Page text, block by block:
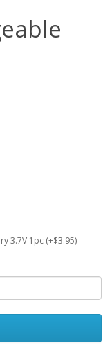
3.7V 1pc (+$3.95)